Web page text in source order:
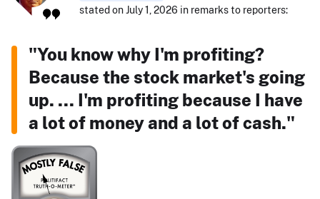
stated on July 1, 2026 in remarks to reporters:
"You know why I'm profiting?
Because the stock market's going
up. ... I'm profiting because I have
a lot of money and a lot of cash."